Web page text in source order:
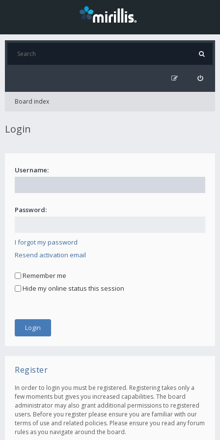
Board index
Login
Username:
Password:
I forgot my password
Resend activation email
Remember me
Hide my online status this session
Register
In order to login you must be registered. Registering takes only a
few moments but gives you increased capabilities. The board
administrator may also grant additional permissions to registered
users. Before you register please ensure you are familiar with our
terms of use and related policies. Please ensure you read any forum
rules as you navigate around the board.